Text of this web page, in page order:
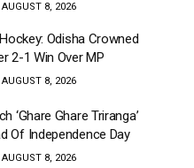
AUGUST 8, 2026
Odisha Crowned
2-1 Win Over MP
AUGUST 8, 2026
‘Ghare Ghare Triranga’
Of Independence Day
AUGUST 8, 2026